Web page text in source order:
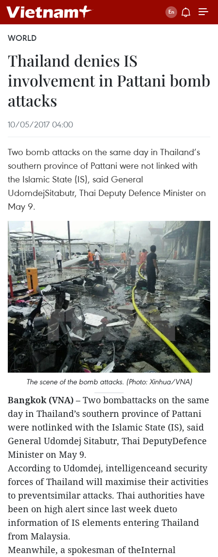
WORLD
Thailand denies IS
involvement in Pattani bomb
attacks
10/05/2017 04:00
Two bomb attacks on the same day in Thailand’s
southern province of Pattani were not linked with
the Islamic State (IS), said General
UdomdejSitabutr, Thai Deputy Defence Minister on
May 9.
The scene of the bomb attacks. (Photo: Xinhua/VNA)
Bangkok (VNA) – Two bombattacks on the same
day in Thailand’s southern province of Pattani
were notlinked with the Islamic State (IS), said
General Udomdej Sitabutr, Thai DeputyDefence
Minister on May 9.
According to Udomdej, intelligenceand security
forces of Thailand will maximise their activities
to preventsimilar attacks. Thai authorities have
been on high alert since last week dueto
information of IS elements entering Thailand
from Malaysia.
Meanwhile, a spokesman of theInternal